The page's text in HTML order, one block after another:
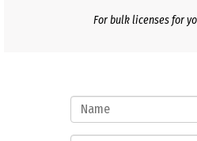
For bulk licenses for